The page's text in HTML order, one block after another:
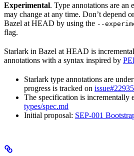
Experimental. Type annotations are an
may change at any time. Don’t depend
Bazel at HEAD by using the --
flag.
Starlark in Bazel at HEAD is
annotations with a syntax inspired by
Starlark type annotations are
progress is tracked on issue#22935
The specification is incrementally
types/spec.md
Initial proposal: SEP-001